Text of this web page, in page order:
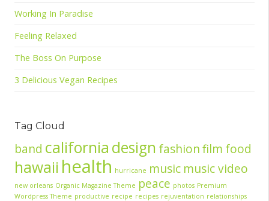
Working In Paradise
Feeling Relaxed
The Boss On Purpose
3 Delicious Vegan Recipes
Tag Cloud
band california design fashionfilm food
hawaii health hurricane music music video
new orleans Organic Magazine Theme peace photos Premium
Wordpress Theme productive recipe recipes rejuventation relationships